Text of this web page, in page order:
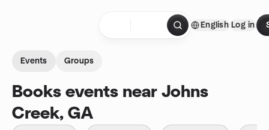
English Log in
Events Groups
Books events near Johns
Creek, GA